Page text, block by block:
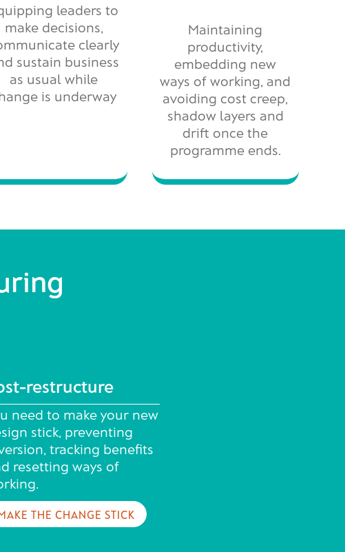
leaders to
make decisions,
clearly
sustain business
as usual while
is underway
Maintaining
productivity,
embedding new
ways of working, and
avoiding cost creep,
shadow layers and
drift once the
programme ends.
restructure
need to make your new
stick, preventing
tracking benefits
resetting ways of
THE CHANGE STICK